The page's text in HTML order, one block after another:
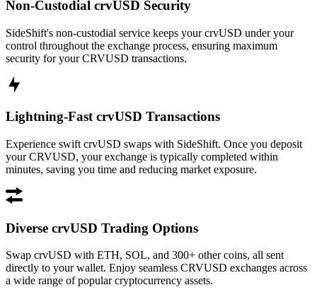
Non-Custodial crvUSD Security
SideShift's non-custodial service keeps your crvUSD under your
control throughout the exchange process, ensuring maximum
security for your CRVUSD transactions.
Lightning-Fast crvUSD Transactions
Experience swift crvUSD swaps with SideShift. Once you deposit
your CRVUSD, your exchange is typically completed within
minutes, saving you time and reducing market exposure.
Diverse crvUSD Trading Options
Swap crvUSD with ETH, SOL, and 300+ other coins, all sent
directly to your wallet. Enjoy seamless CRVUSD exchanges across
a wide range of popular cryptocurrency assets.